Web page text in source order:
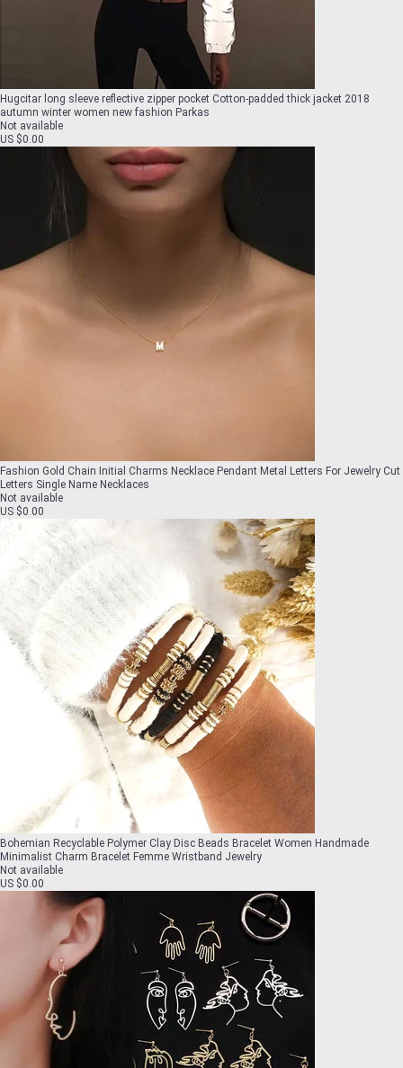
Hugcitar long sleeve reflective zipper pocket Cotton-padded thick jacket 2018
autumn winter women new fashion Parkas
Not available
US $0.00
Fashion Gold Chain Initial Charms Necklace Pendant Metal Letters For Jewelry Cut
Letters Single Name Necklaces
Not available
US $0.00
Bohemian Recyclable Polymer Clay Disc Beads Bracelet Women Handmade
Minimalist Charm Bracelet Femme Wristband Jewelry
Not available
US $0.00